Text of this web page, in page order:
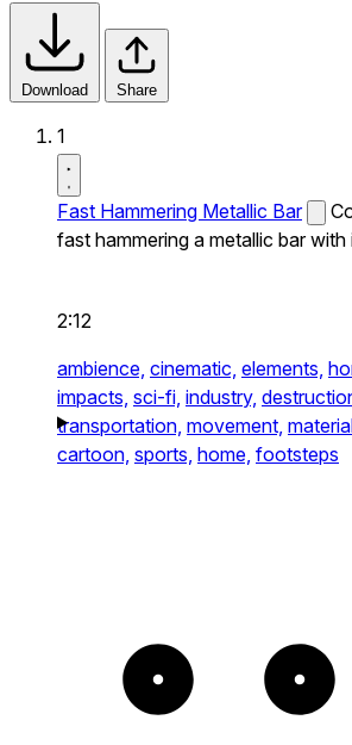
Download Share
1
Fast Hammering Metallic Bar
fast hammering a metallic bar
2:12
ambience, cinematic, elements,
impacts, sci-fi, industry,
transportation, movement,
cartoon, sports, home, footsteps